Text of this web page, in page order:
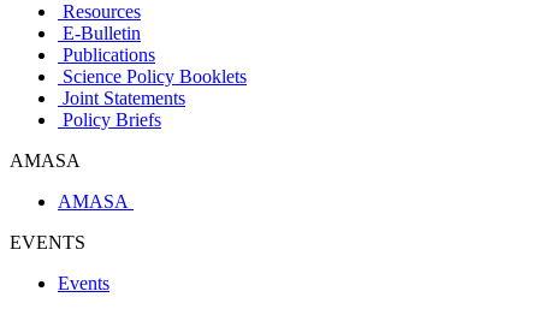
Resources
E-Bulletin
Publications
Science Policy Booklets
Joint Statements
Policy Briefs
AMASA
AMASA
EVENTS
Events